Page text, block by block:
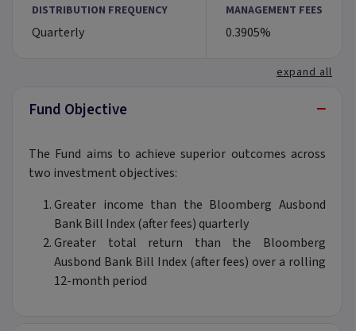
DISTRIBUTION FREQUENCY
Quarterly
MANAGEMENT FEES
0.3905%
expand all
Fund Objective −
The Fund aims to achieve superior outcomes across
two investment objectives:
Greater income than the Bloomberg Ausbond
Bank Bill Index (after fees) quarterly
Greater total return than the Bloomberg
Ausbond Bank Bill Index (after fees) over a rolling
12-month period